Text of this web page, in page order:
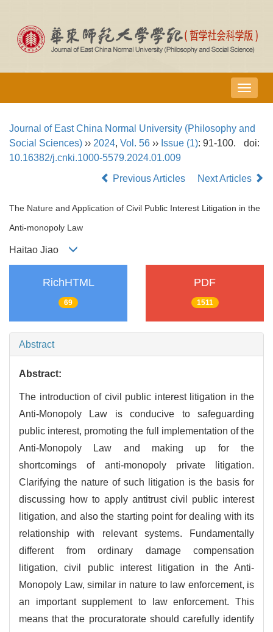
导
航
换
Journal of East China Normal University (Philosophy and
Social Sciences) ›› 2024, Vol. 56 ›› Issue (1): 91-100.
doi:
10.16382/j.cnki.1000-5579.2024.01.009
Previous Articles
Next Articles
The Nature and Application of Civil Public Interest Litigation in the
Anti-monopoly Law
Haitao Jiao
RichHTML
69
PDF
1511
Abstract
Abstract:
The introduction of civil public interest litigation in the
Anti-Monopoly Law is conducive to safeguarding
public interest, promoting the full implementation of the
Anti-Monopoly Law and making up for the
shortcomings of anti-monopoly private litigation.
Clarifying the nature of such litigation is the basis for
discussing how to apply antitrust civil public interest
litigation, and also the starting point for dealing with its
relationship with relevant systems. Fundamentally
different from ordinary damage compensation
litigation, civil public interest litigation in the Anti-
Monopoly Law, similar in nature to law enforcement, is
an important supplement to law enforcement. This
means that the procuratorate should carefully identify